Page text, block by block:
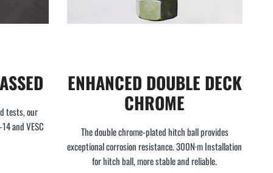
tests, our
and VESC
ENHANCED DOUBLE DECK
CHROME
The double chrome-plated hitch ball provides
exceptional corrosion resistance. 300N·m Installation
for hitch ball, more stable and reliable.